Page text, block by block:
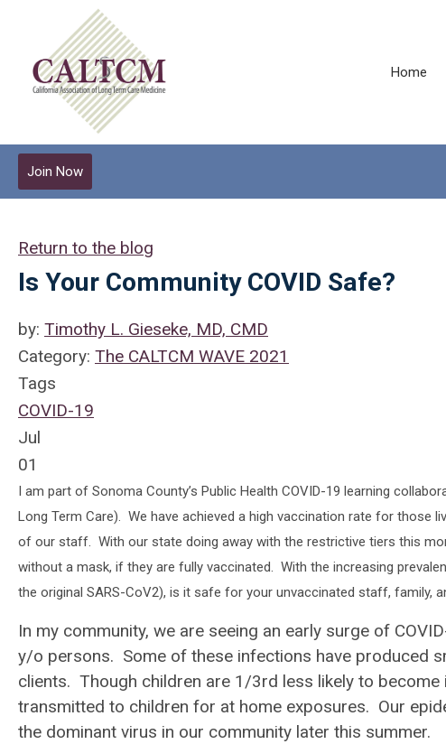
Home
Join Now
Return to the blog
Is Your Community COVID Safe?
by: Timothy L. Gieseke, MD, CMD
Category: The CALTCM WAVE 2021
Tags
COVID-19
Jul
01
I am part of Sonoma County’s Public Health COVID-19 learning
Long Term Care). We have achieved a high vaccination rate for those
of our staff. With our state doing away with the restrictive tiers this
without a mask, if they are fully vaccinated. With the increasing
the original SARS-CoV2), is it safe for your unvaccinated staff, family,
In my community, we are seeing an early surge of
y/o persons. Some of these infections have produced
clients. Though children are 1/3rd less likely to
transmitted to children for at home exposures. Our
the dominant virus in our community later this summer.